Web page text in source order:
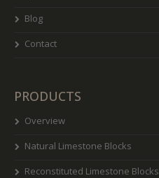
Blog
Contact
PRODUCTS
Overview
Natural Limestone Blocks
Reconstituted Limestone Blocks